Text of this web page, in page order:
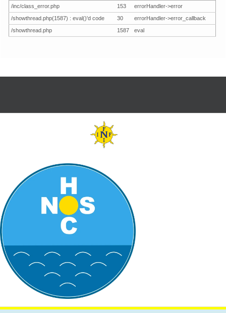
/inc/class_error.php
153
errorHandler->error
/showthread.php(1587) : eval()'d code
30
errorHandler->error_callback
/showthread.php
1587 eval